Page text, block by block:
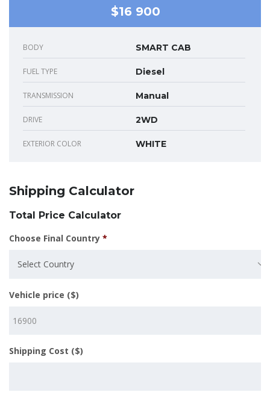
$16 900
BODY SMART CAB
FUEL TYPE Diesel
TRANSMISSION Manual
DRIVE 2WD
EXTERIOR COLOR WHITE
Shipping Calculator
Total Price Calculator
Choose Final Country *
Select Country
Vehicle price ($)
Shipping Cost ($)